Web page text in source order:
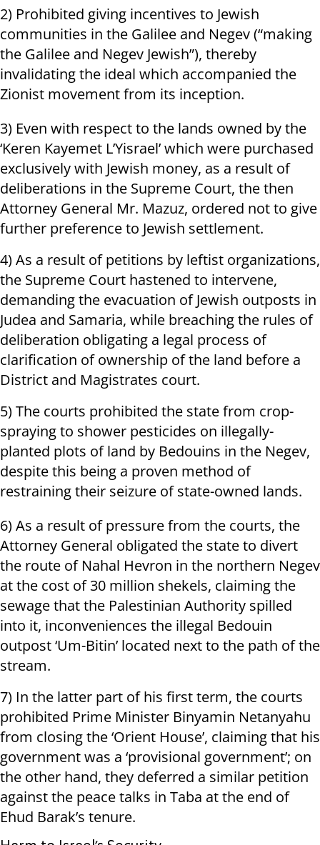
2) Prohibited giving incentives to Jewish
communities in the Galilee and Negev (“making
the Galilee and Negev Jewish”), thereby
invalidating the ideal which accompanied the
Zionist movement from its inception.
3) Even with respect to the lands owned by the
‘Keren Kayemet L’Yisrael’ which were purchased
exclusively with Jewish money, as a result of
deliberations in the Supreme Court, the then
Attorney General Mr. Mazuz, ordered not to give
further preference to Jewish settlement.
4) As a result of petitions by leftist organizations,
the Supreme Court hastened to intervene,
demanding the evacuation of Jewish outposts in
Judea and Samaria, while breaching the rules of
deliberation obligating a legal process of
clarification of ownership of the land before a
District and Magistrates court.
5) The courts prohibited the state from crop-
spraying to shower pesticides on illegally-
planted plots of land by Bedouins in the Negev,
despite this being a proven method of
restraining their seizure of state-owned lands.
6) As a result of pressure from the courts, the
Attorney General obligated the state to divert
the route of Nahal Hevron in the northern Negev
at the cost of 30 million shekels, claiming the
sewage that the Palestinian Authority spilled
into it, inconveniences the illegal Bedouin
outpost ‘Um-Bitin’ located next to the path of the
stream.
7) In the latter part of his first term, the courts
prohibited Prime Minister Binyamin Netanyahu
from closing the ‘Orient House’, claiming that his
government was a ‘provisional government’; on
the other hand, they deferred a similar petition
against the peace talks in Taba at the end of
Ehud Barak’s tenure.